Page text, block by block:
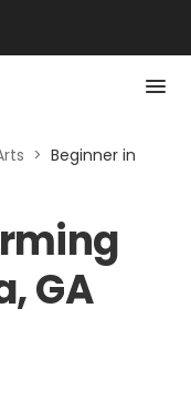
> Beginner in
GA